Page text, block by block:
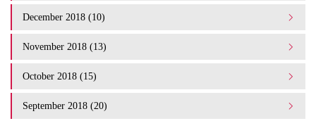
December 2018 (10)
November 2018 (13)
October 2018 (15)
September 2018 (20)